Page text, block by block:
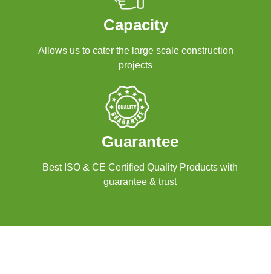
Capacity
Allows us to cater the large scale construction
projects
Guarantee
Best ISO & CE Certified Quality Products with
guarantee & trust